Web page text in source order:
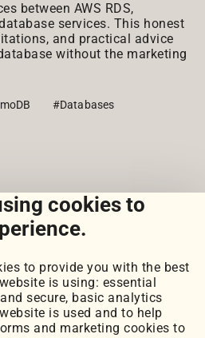
cookies to
to provide you with the best
is using: essential
secure, basic analytics
is used and to help
and marketing cookies to
between AWS RDS,
services. This honest
and practical advice
without the marketing
#Databases